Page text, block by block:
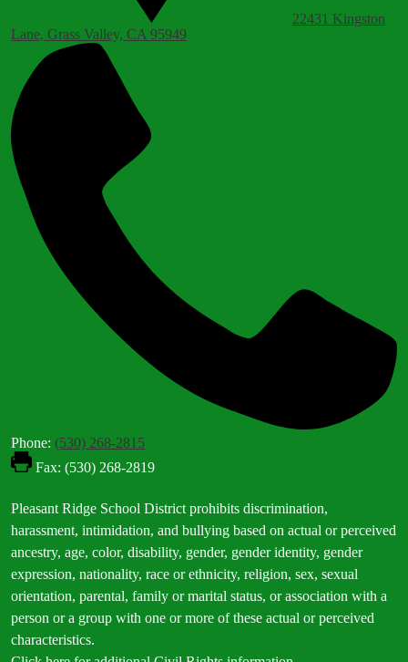
22431 Kingston
Lane, Grass Valley, CA 95949
Phone: (530) 268-2815
Fax: (530) 268-2819
Footer
Statement
Pleasant Ridge School District prohibits discrimination,
harassment, intimidation, and bullying based on actual or perceived
ancestry, age, color, disability, gender, gender identity, gender
expression, nationality, race or ethnicity, religion, sex, sexual
orientation, parental, family or marital status, or association with a
person or a group with one or more of these actual or perceived
characteristics.